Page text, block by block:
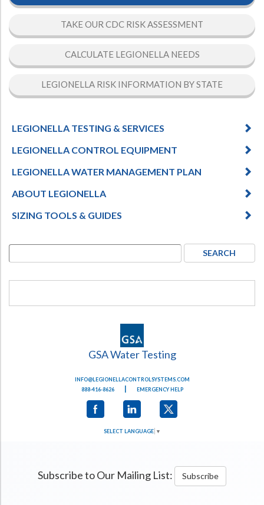
TAKE OUR CDC RISK ASSESSMENT
CALCULATE LEGIONELLA NEEDS
LEGIONELLA RISK INFORMATION BY STATE
LEGIONELLA TESTING & SERVICES
LEGIONELLA CONTROL EQUIPMENT
LEGIONELLA WATER MANAGEMENT PLAN
ABOUT LEGIONELLA
SIZING TOOLS & GUIDES
GSA Water Testing
INFO@LEGIONELLACONTROLSYSTEMS.COM
888-416-8626
EMERGENCY HELP
SELECT LANGUAGE ▼
Subscribe to Our Mailing List: Subscribe